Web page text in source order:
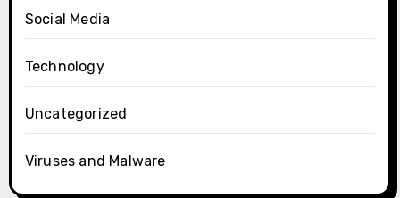
Social Media
Technology
Uncategorized
Viruses and Malware